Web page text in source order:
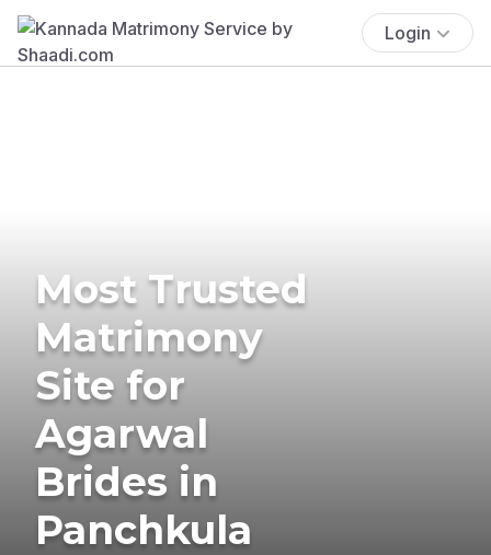
Login
Most Trusted
Matrimony
Site for
Agarwal
Brides in
Panchkula